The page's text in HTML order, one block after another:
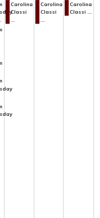
Carolina
Classi
Carolina
Classi
Carolina
Classi ...